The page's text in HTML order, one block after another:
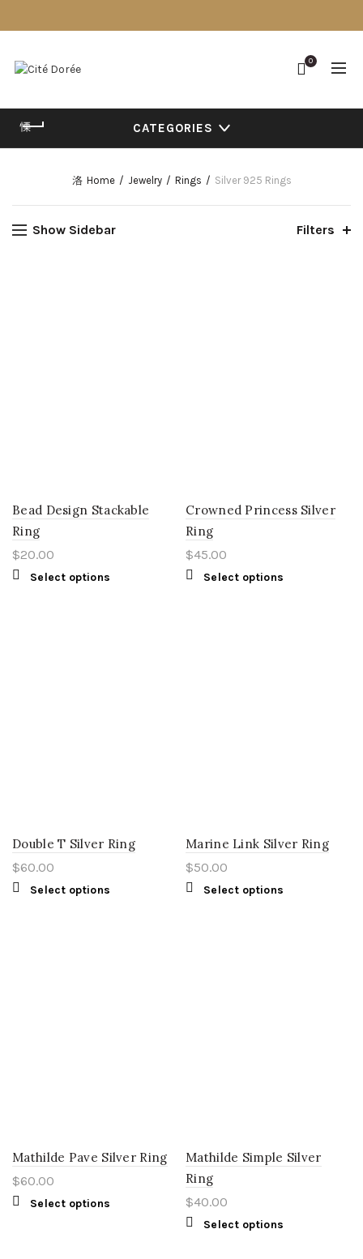
0
CATEGORIES
Home Jewelry Rings Silver 925 Rings
Show Sidebar Filters
Bead Design Stackable
Ring
$20.00
Select options
Crowned Princess Silver
Ring
$45.00
Select options
Double T Silver Ring
$60.00
Select options
Marine Link Silver Ring
$50.00
Select options
Mathilde Pave Silver Ring
$60.00
Select options
Mathilde Simple Silver
Ring
$40.00
Select options